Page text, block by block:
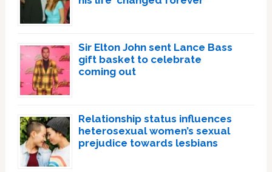
Sir Elton John sent Lance Bass
gift basket to celebrate
coming out
Relationship status influences
heterosexual women’s sexual
prejudice towards lesbians